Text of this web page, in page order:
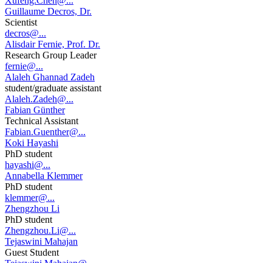
Guillaume Decros, Dr.
Scientist
decros@...
Alisdair Fernie, Prof. Dr.
Research Group Leader
fernie@...
Alaleh Ghannad Zadeh
student/graduate assistant
Alaleh.Zadeh@...
Fabian Günther
Technical Assistant
Fabian.Guenther@...
Koki Hayashi
PhD student
hayashi@...
Annabella Klemmer
PhD student
klemmer@...
Zhengzhou Li
PhD student
Zhengzhou.Li@...
Tejaswini Mahajan
Guest Student